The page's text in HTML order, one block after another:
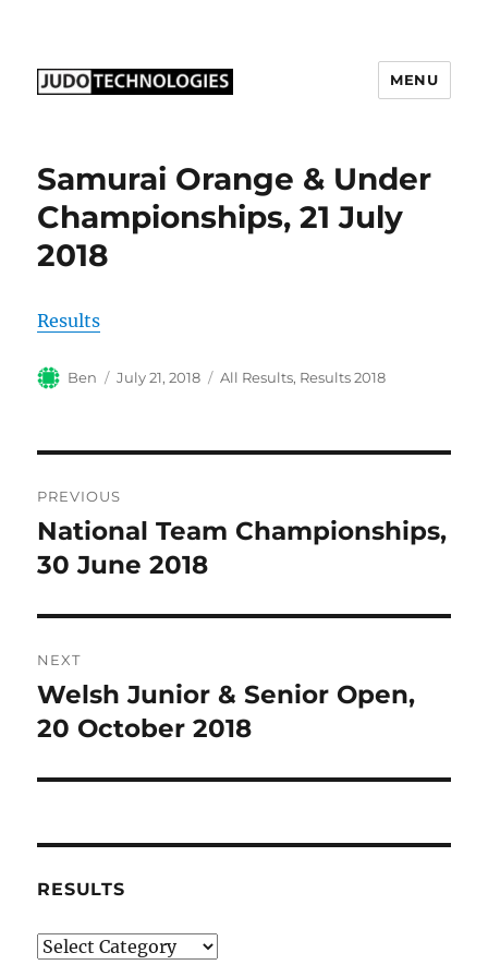
MENU
Samurai Orange & Under
Championships, 21 July
2018
Results
Author
Ben
Posted
July 21, 2018 Categories
All Results, Results 2018
navigation
PREVIOUS
Previous
post:
National Team Championships,
30 June 2018
NEXT
Next
post:
Welsh Junior & Senior Open,
20 October 2018
RESULTS
Results